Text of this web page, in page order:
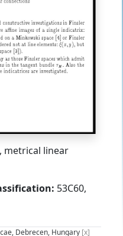
metrical linear
53C60,
Debrecen, Hungary [x]